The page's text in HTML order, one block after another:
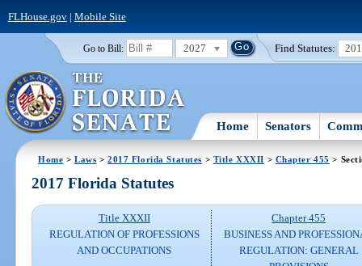
FLHouse.gov| Mobile Site
Go to Bill: 2027 Find Statutes:
Home Senators
Home >Laws >2017 Florida Statutes > Title XXXII > Chapter 455 >
2017 Florida Statutes
Title XXXII
REGULATION OF PROFESSIONS
AND OCCUPATIONS
Chapter 455
BUSINESS AND
REGULATION: GENERAL